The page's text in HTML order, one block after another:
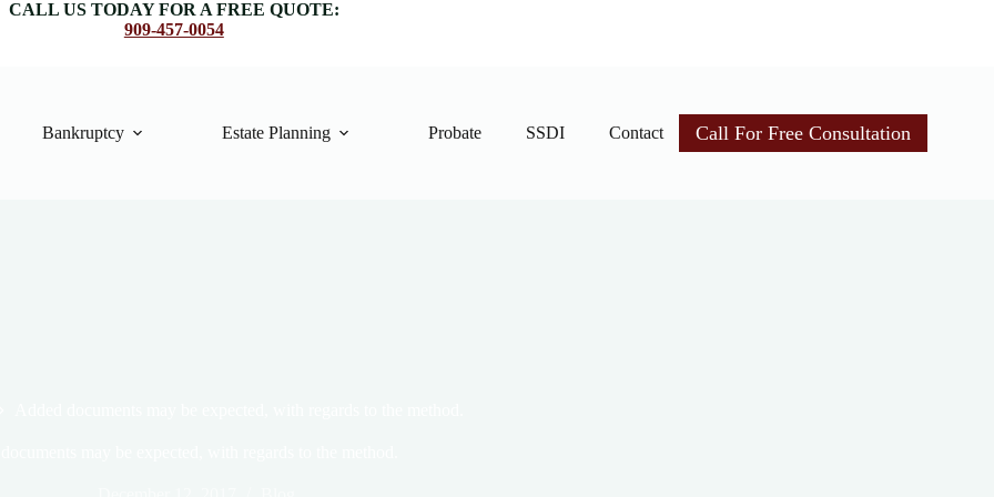
CALL US TODAY FOR A FREE QUOTE:
909-457-0054
Bankruptcy Estate Planning Probate SSDI Contact Call For Free Consultation